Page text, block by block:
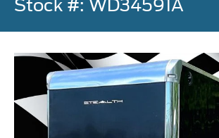
Stock #: WD34591A